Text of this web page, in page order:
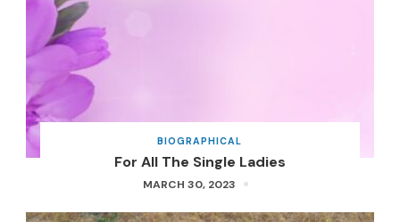
BIOGRAPHICAL
For All The Single Ladies
MARCH 30, 2023